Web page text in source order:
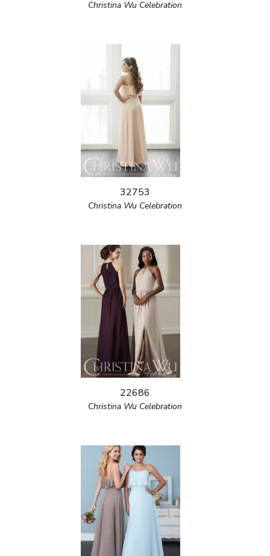
Christina Wu Celebration
32753
Christina Wu Celebration
22686
Christina Wu Celebration